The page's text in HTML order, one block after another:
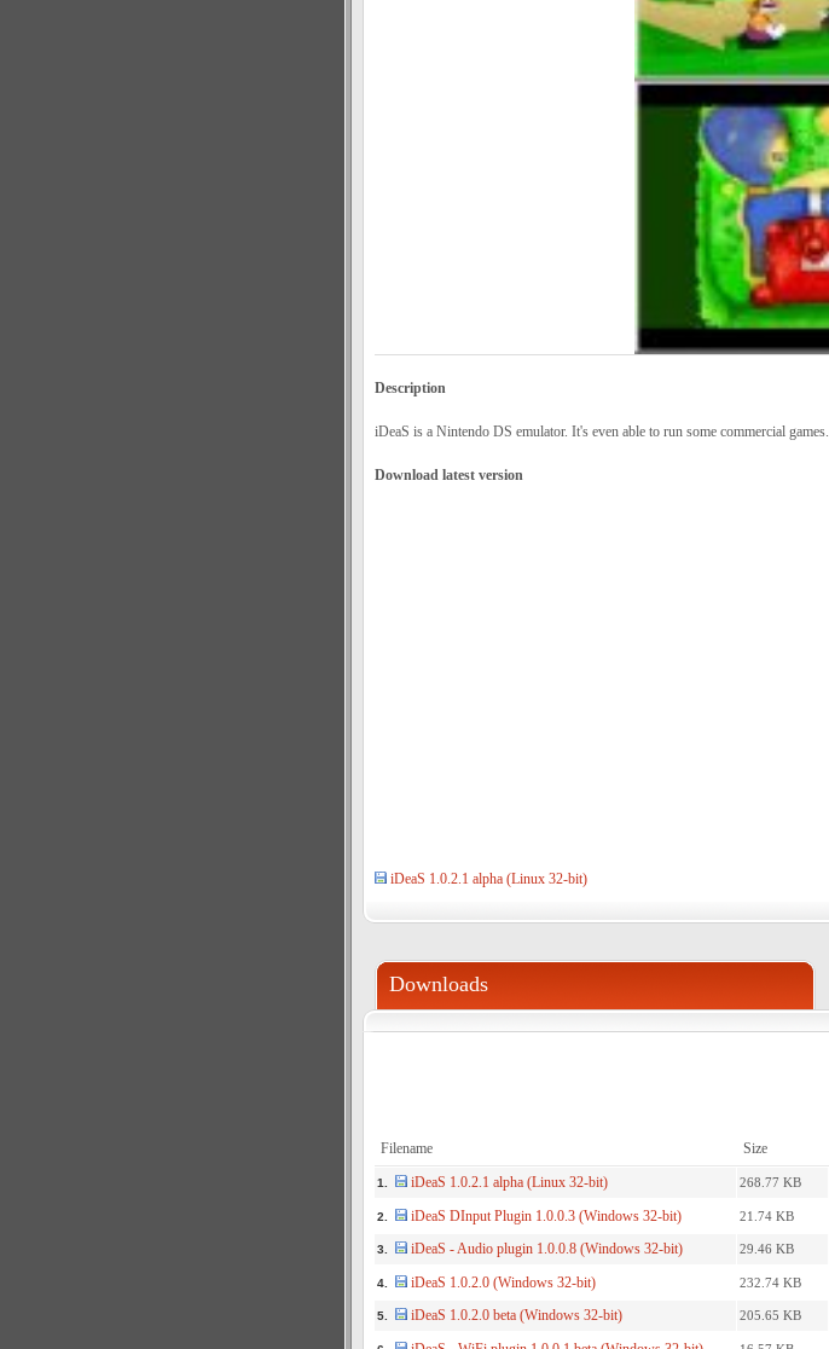
Description
iDeaS is a Nintendo DS emulator. It's even able to run some commercial games.
Download latest version
iDeaS 1.0.2.1 alpha (Linux 32-bit)
Downloads
Filename Size
1. iDeaS 1.0.2.1 alpha (Linux 32-bit) 268.77 KB
2. iDeaS DInput Plugin 1.0.0.3 (Windows 32-bit) 21.74 KB
3. iDeaS - Audio plugin 1.0.0.8 (Windows 32-bit) 29.46 KB
4. iDeaS 1.0.2.0 (Windows 32-bit) 232.74 KB
5. iDeaS 1.0.2.0 beta (Windows 32-bit) 205.65 KB